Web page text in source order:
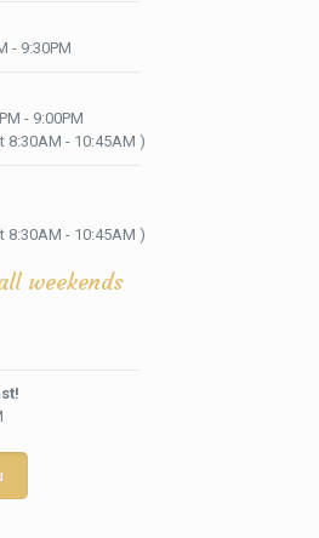
- 9:30PM
- 9:00PM
8:30AM - 10:45AM )
8:30AM - 10:45AM )
weekends